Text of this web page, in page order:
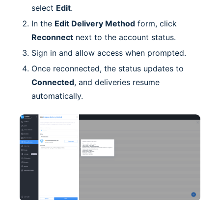
select Edit.
In the Edit Delivery Method form, click
Reconnect next to the account status.
Sign in and allow access when prompted.
Once reconnected, the status updates to
Connected, and deliveries resume
automatically.